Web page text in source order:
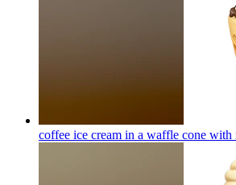
coffee ice cream in a waffle cone with